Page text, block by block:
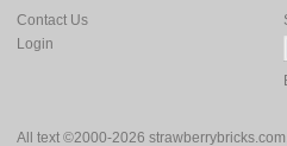
All text ©2000-2026
Contact Us
Login